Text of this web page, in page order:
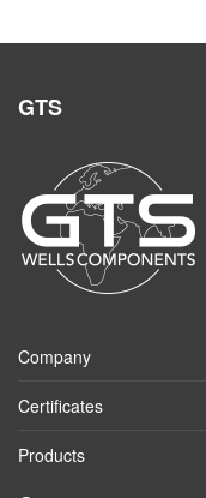
GTS
Company
Certificates
Products